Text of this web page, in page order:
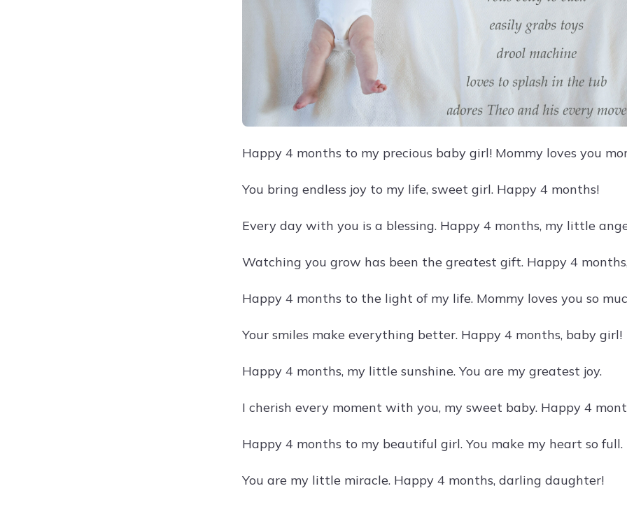
Happy 4 months to my precious baby girl! Mommy loves you
You bring endless joy to my life, sweet girl. Happy 4 months!
Every day with you is a blessing. Happy 4 months, my little
Watching you grow has been the greatest gift. Happy 4
Happy 4 months to the light of my life. Mommy loves you so
Your smiles make everything better. Happy 4 months, baby girl!
Happy 4 months, my little sunshine. You are my greatest joy.
I cherish every moment with you, my sweet baby. Happy 4
Happy 4 months to my beautiful girl. You make my heart so full.
You are my little miracle. Happy 4 months, darling daughter!